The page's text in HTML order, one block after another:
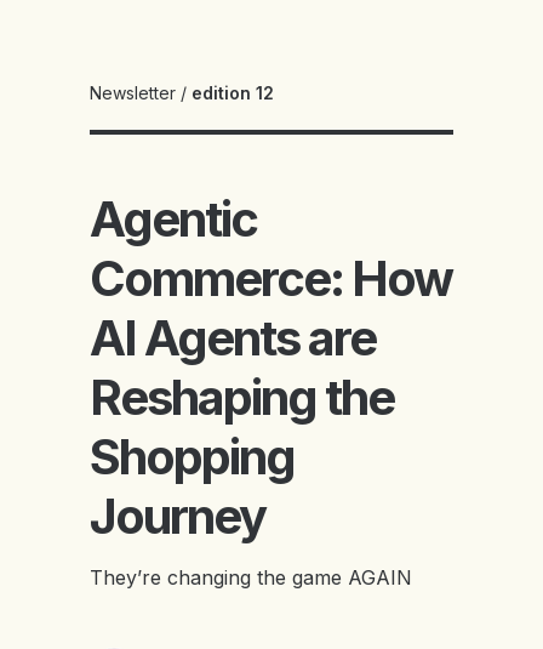
Newsletter / edition 12
Agentic
Commerce: How
AI Agents are
Reshaping the
Shopping
Journey
They’re changing the game AGAIN